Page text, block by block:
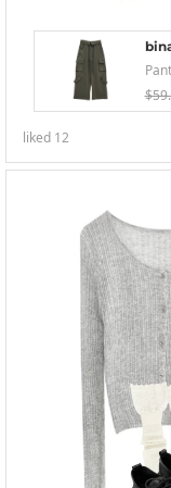
liked 12